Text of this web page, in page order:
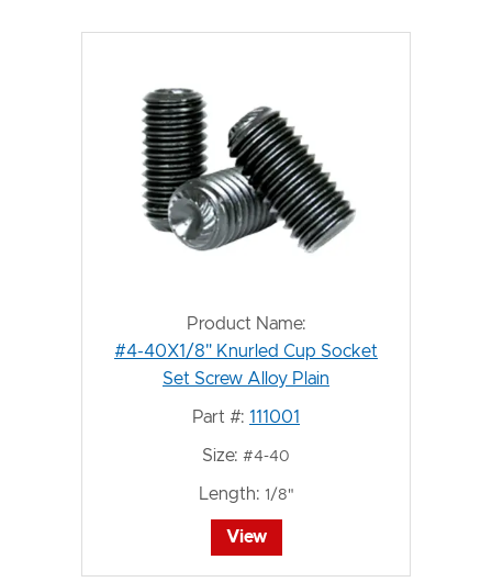
Product Name:
#4-40X1/8" Knurled Cup Socket
Set Screw Alloy Plain
Part #: 111001
Size: #4-40
Length: 1/8"
View